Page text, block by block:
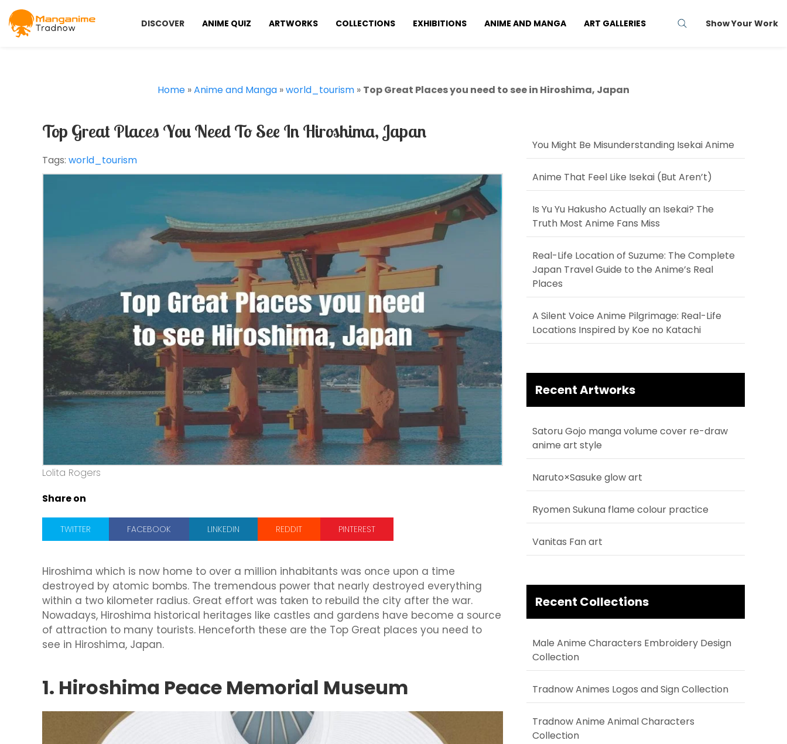
DISCOVER ANIME QUIZ ARTWORKS COLLECTIONS EXHIBITIONS ANIME AND MANGA ART GALLERIES Show Your Work
Home »Anime and Manga »world_tourism » Top Great Places you need to see in Hiroshima, Japan
Top Great Places You Need To See In Hiroshima, Japan
Tags: world_tourism
Lolita Rogers
Share on
TWITTER FACEBOOK LINKEDIN REDDIT PINTEREST
Hiroshima which is now home to over a million inhabitants was once upon a time
destroyed by atomic bombs. The tremendous power that nearly destroyed everything
within a two kilometer radius. Great effort was taken to rebuild the city after the war.
Nowadays, Hiroshima historical heritages like castles and gardens have become a source
of attraction to many tourists. Henceforth these are the Top Great places you need to
see in Hiroshima, Japan.
1. Hiroshima Peace Memorial Museum
You Might Be Misunderstanding Isekai Anime
Anime That Feel Like Isekai (But Aren’t)
Is Yu Yu Hakusho Actually an Isekai? The
Truth Most Anime Fans Miss
Real-Life Location of Suzume: The Complete
Japan Travel Guide to the Anime’s Real
Places
A Silent Voice Anime Pilgrimage: Real-Life
Locations Inspired by Koe no Katachi
Recent Artworks
Satoru Gojo manga volume cover re-draw
anime art style
Naruto×Sasuke glow art
Ryomen Sukuna flame colour practice
Vanitas Fan art
Recent Collections
Male Anime Characters Embroidery Design
Collection
Tradnow Animes Logos and Sign Collection
Tradnow Anime Animal Characters
Collection